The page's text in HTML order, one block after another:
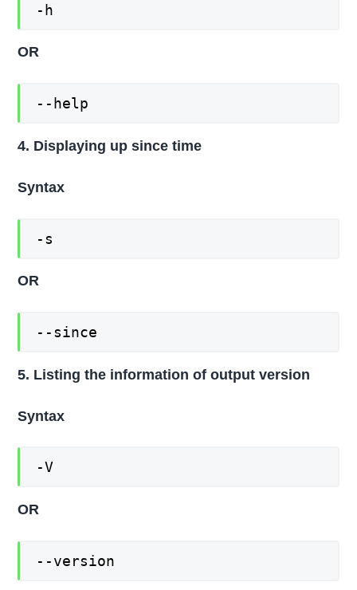
-h
OR
--help
4. Displaying up since time
Syntax
-s
OR
--since
5. Listing the information of output version
Syntax
-V
OR
--version